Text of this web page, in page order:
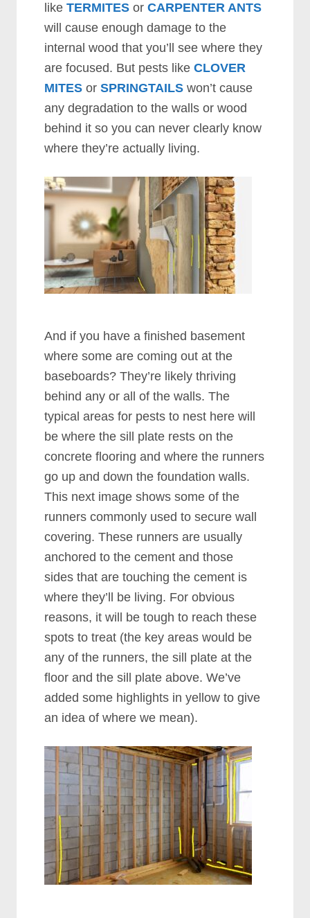
likeTERMITES orCARPENTER ANTS
will cause enough damage to the
internal wood that you’ll see where they
are focused. But pests likeCLOVER
MITES orSPRINGTAILS won’t cause
any degradation to the walls or wood
behind it so you can never clearly know
where they’re actually living.
And if you have a finished basement
where some are coming out at the
baseboards? They’re likely thriving
behind any or all of the walls. The
typical areas for pests to nest here will
be where the sill plate rests on the
concrete flooring and where the runners
go up and down the foundation walls.
This next image shows some of the
runners commonly used to secure wall
covering. These runners are usually
anchored to the cement and those
sides that are touching the cement is
where they’ll be living. For obvious
reasons, it will be tough to reach these
spots to treat (the key areas would be
any of the runners, the sill plate at the
floor and the sill plate above. We’ve
added some highlights in yellow to give
an idea of where we mean).